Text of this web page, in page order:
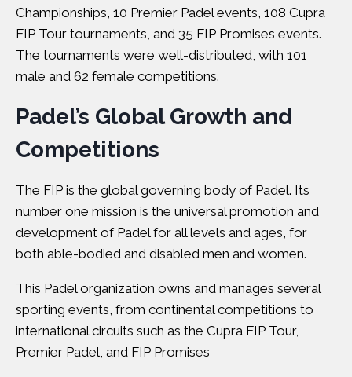
Championships, 10 Premier Padel events, 108 Cupra
FIP Tour tournaments, and 35 FIP Promises events.
The tournaments were well-distributed, with 101
male and 62 female competitions.
Padel’s Global Growth and
Competitions
The FIP is the global governing body of Padel. Its
number one mission is the universal promotion and
development of Padel for all levels and ages, for
both able-bodied and disabled men and women.
This Padel organization owns and manages several
sporting events, from continental competitions to
international circuits such as the Cupra FIP Tour,
Premier Padel, and FIP Promises